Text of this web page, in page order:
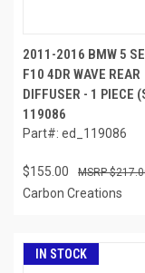
2011-2016 BMW 5
F10 4DR WAVE REAR
DIFFUSER - 1 PIECE
119086
Part#: ed_119086
$155.00
Carbon Creations
IN STOCK